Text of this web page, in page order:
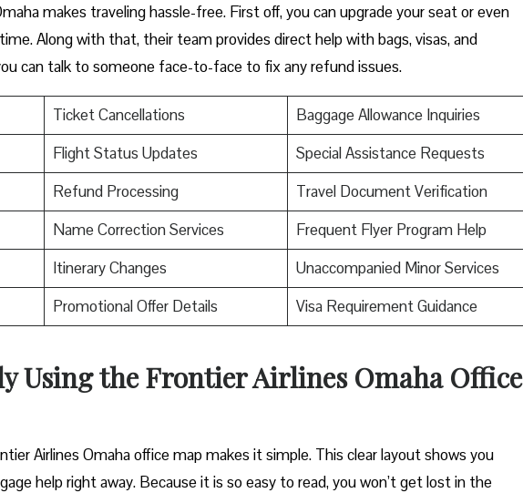
makes traveling hassle-free. First off, you can upgrade your seat or even
Along with that, their team provides direct help with bags, visas, and
can talk to someone face-to-face to fix any refund issues.
Ticket Cancellations
Baggage Allowance Inquiries
Flight Status Updates
Special Assistance Requests
Refund Processing
Travel Document Verification
Name Correction Services
Frequent Flyer Program Help
Itinerary Changes
Unaccompanied Minor Services
Promotional Offer Details Visa Requirement Guidance
Using the Frontier Airlines Omaha Office
Airlines Omaha office map makes it simple. This clear layout shows you
help right away. Because it is so easy to read, you won’t get lost in the